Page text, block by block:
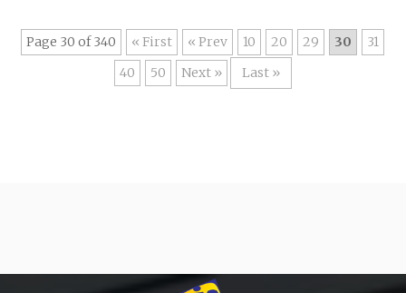
Page 30 of 340 « First « 10 20 29 30
31
40
50 » Last »